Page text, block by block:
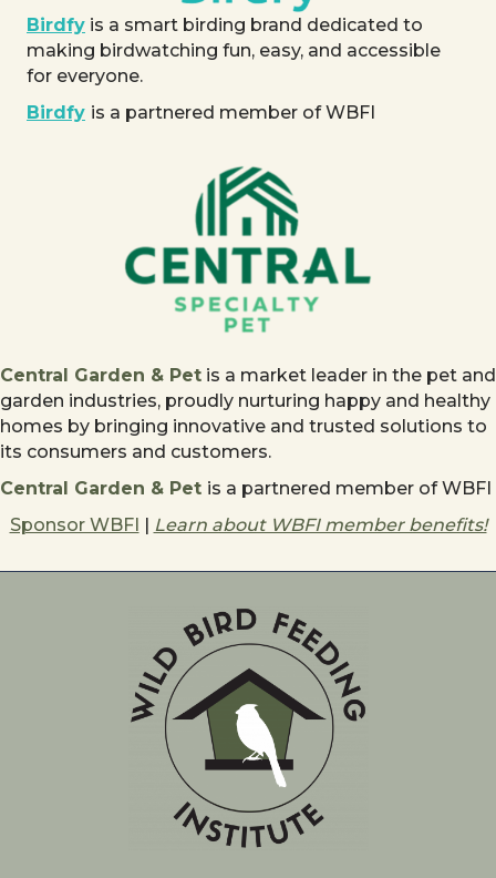
Birdfy is a smart birding brand dedicated to
making birdwatching fun, easy, and accessible
for everyone.
Birdfy is a partnered member of WBFI
Central Garden & Pet is a market leader in the pet and
garden industries, proudly nurturing happy and healthy
homes by bringing innovative and trusted solutions to
its consumers and customers.
Central Garden & Pet is a partnered member of WBFI
Sponsor WBFI | Learn about WBFI member benefits!